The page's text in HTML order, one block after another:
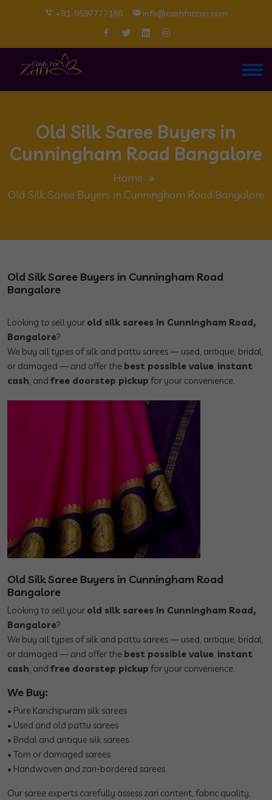
+91-9597777186 info@cashforzari.com
Old Silk Saree Buyers in
Cunningham Road Bangalore
Home
Old Silk Saree Buyers in Cunningham Road Bangalore
Old Silk Saree Buyers in Cunningham Road
Bangalore
Looking to sell your old silk sarees in Cunningham Road,
Bangalore?
We buy all types of silk and pattu sarees — used, antique, bridal,
or damaged — and offer the best possible value, instant
cash, and free doorstep pickup for your convenience.
Old Silk Saree Buyers in Cunningham Road
Bangalore
Looking to sell your old silk sarees in Cunningham Road,
Bangalore?
We buy all types of silk and pattu sarees — used, antique, bridal,
or damaged — and offer the best possible value, instant
cash, and free doorstep pickup for your convenience.
We Buy:
• Pure Kanchipuram silk sarees
• Used and old pattu sarees
• Bridal and antique silk sarees
• Torn or damaged sarees
• Handwoven and zari-bordered sarees
Our saree experts carefully assess zari content, fabric quality,